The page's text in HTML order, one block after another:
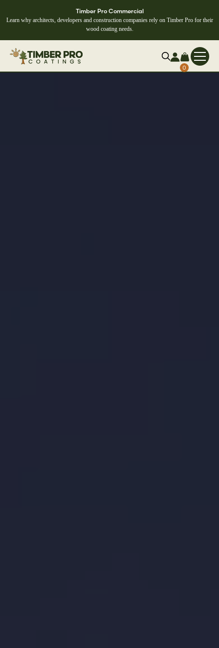
Timber Pro Commercial
Learn why architects, developers and construction companies rely on Timber Pro for their
wood coating needs.
0